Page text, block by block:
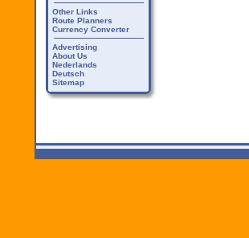
Other Links
Route Planners
Currency Converter
Advertising
About Us
Nederlands
Deutsch
Sitemap